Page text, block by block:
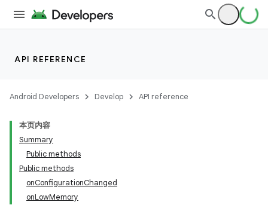
API REFERENCE
Android Developers Develop API reference
本页内容
Summary
Public methods
Public methods
onConfigurationChanged
onLowMemory